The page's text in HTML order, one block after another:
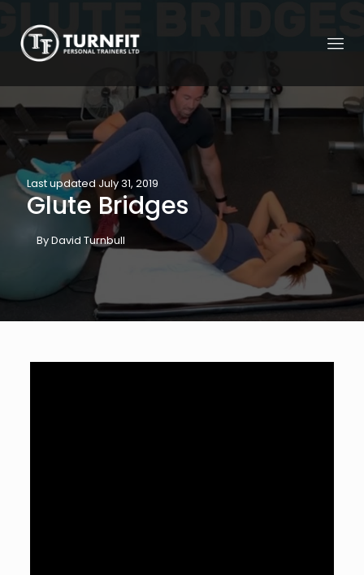
Last updated July 31, 2019
Glute Bridges
By David Turnbull